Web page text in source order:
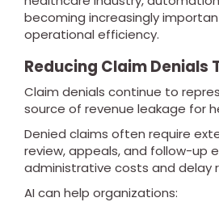
becoming increasingly
operational efficiency.
Reducing Claim Denials
Claim denials continue to
source of revenue leakage for
Denied claims often require
review, appeals, and follow-up
administrative costs and delay
AI can help organizations: